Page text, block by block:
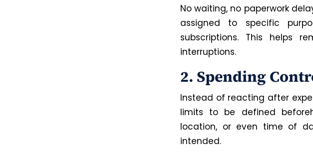
No waiting, no paperwork
assigned to specific
subscriptions. This helps
interruptions.
2. Spending
Instead of reacting after
limits to be defined
location, or even time of
intended.